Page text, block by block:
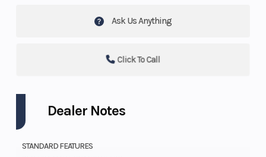
Ask Us Anything
Click To Call
Dealer Notes
STANDARD FEATURES